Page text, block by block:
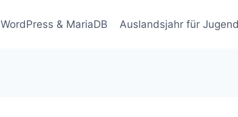
WordPress & MariaDB Auslandsjahr für